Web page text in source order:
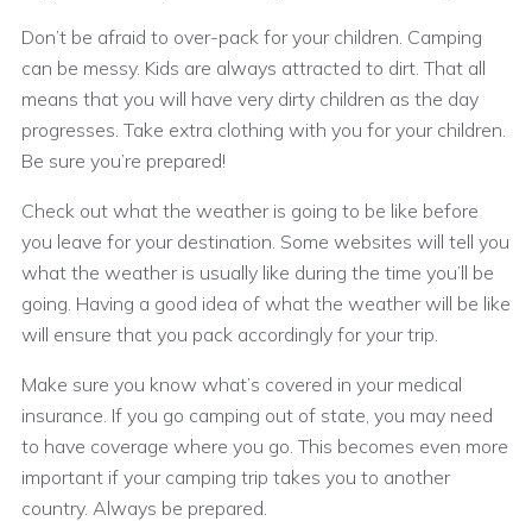
Don’t be afraid to over-pack for your children. Camping
can be messy. Kids are always attracted to dirt. That all
means that you will have very dirty children as the day
progresses. Take extra clothing with you for your children.
Be sure you’re prepared!
Check out what the weather is going to be like before
you leave for your destination. Some websites will tell you
what the weather is usually like during the time you’ll be
going. Having a good idea of what the weather will be like
will ensure that you pack accordingly for your trip.
Make sure you know what’s covered in your medical
insurance. If you go camping out of state, you may need
to have coverage where you go. This becomes even more
important if your camping trip takes you to another
country. Always be prepared.